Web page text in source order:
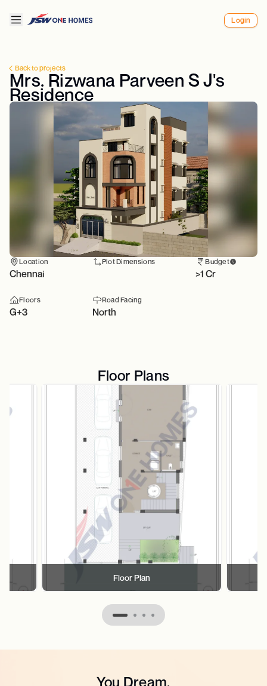
Login
Back to projects
Mrs. Rizwana Parveen S J's
Residence
Location
Chennai
Plot Dimensions Budget
>1 Cr
Floors
G+3
Road Facing
North
Floor Plans
Floor Plan
You Dream.